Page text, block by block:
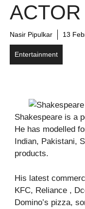
ACTOR
Nasir Pipulkar 13
Entertainment
Shakespeare is a
He has modelled
Indian, Pakistani,
products.
His latest
KFC, Reliance ,
Domino’s pizza,